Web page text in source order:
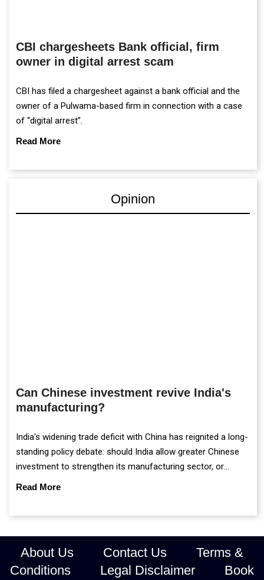
CBI chargesheets Bank official, firm
owner in digital arrest scam
CBI has filed a chargesheet against a bank official and the
owner of a Pulwama-based firm in connection with a case
of “digital arrest”.
Read More
Opinion
Can Chinese investment revive India's
manufacturing?
India's widening trade deficit with China has reignited a long-
standing policy debate: should India allow greater Chinese
investment to strengthen its manufacturing sector, or
continue prioritising self-reliance and strategic caution?
Read More
About Us Contact Us
Terms &
Conditions
Legal Disclaimer Book